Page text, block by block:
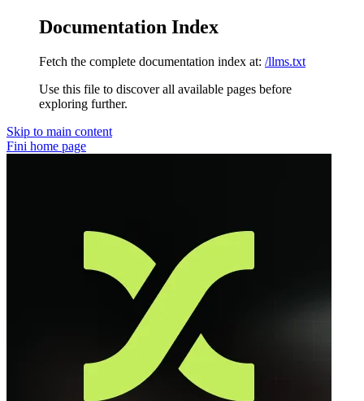
Documentation Index
Fetch the complete documentation index at: /llms.txt
Use this file to discover all available pages before
exploring further.
Skip to main content
Fini home page